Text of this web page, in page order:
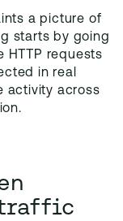
a picture of
starts by going
HTTP requests
in real
activity across